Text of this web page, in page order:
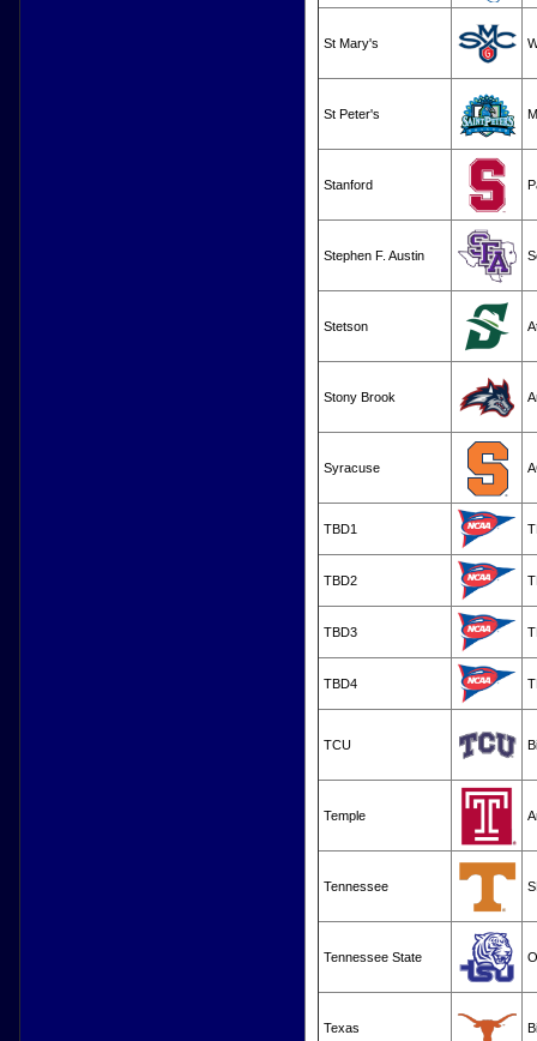
St Mary's
St Peter's
Stanford
Stephen F. Austin
Stetson
Stony Brook
Syracuse
TBD1
TBD2
TBD3
TBD4
TCU
Temple
Tennessee
Tennessee State
Texas